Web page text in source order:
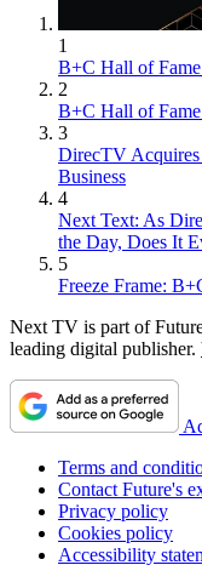
1
B+C Hall of
2
B+C Hall of
3
DirecTV
Business
4
Next Text: As
the Day, Does It
5
Freeze Frame:
Next TV is part of
leading digital publisher.
Terms and
Contact Future's
Privacy policy
Cookies policy
Accessibility